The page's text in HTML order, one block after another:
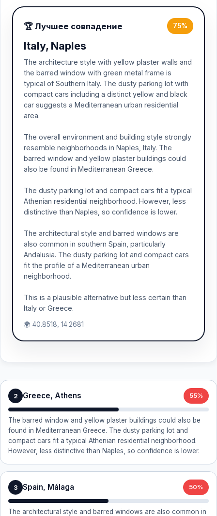
🏆 Лучшее совпадение 75%
Italy, Naples
The architecture style with yellow plaster walls and
the barred window with green metal frame is
typical of Southern Italy. The dusty parking lot with
compact cars including a distinct yellow and black
car suggests a Mediterranean urban residential
area.
The overall environment and building style strongly
resemble neighborhoods in Naples, Italy. The
barred window and yellow plaster buildings could
also be found in Mediterranean Greece.
The dusty parking lot and compact cars fit a typical
Athenian residential neighborhood. However, less
distinctive than Naples, so confidence is lower.
The architectural style and barred windows are
also common in southern Spain, particularly
Andalusia. The dusty parking lot and compact cars
fit the profile of a Mediterranean urban
neighborhood.
This is a plausible alternative but less certain than
Italy or Greece.
🌍 40.8518, 14.2681
2 Greece, Athens 55%
The barred window and yellow plaster buildings could also be
found in Mediterranean Greece. The dusty parking lot and
compact cars fit a typical Athenian residential neighborhood.
However, less distinctive than Naples, so confidence is lower.
3 Spain, Málaga 50%
The architectural style and barred windows are also common in